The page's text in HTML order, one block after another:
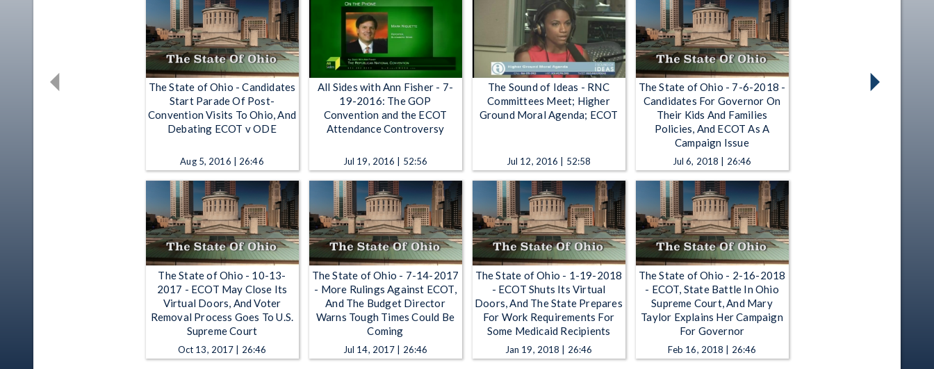
The State of Ohio - Candidates
Start Parade Of Post-
Convention Visits To Ohio, And
Debating ECOT v ODE
Aug 5, 2016 | 26:46
All Sides with Ann Fisher - 7-
19-2016: The GOP
Convention and the ECOT
Attendance Controversy
Jul 19, 2016 | 52:56
The Sound of Ideas - RNC
Committees Meet; Higher
Ground Moral Agenda; ECOT
Jul 12, 2016 | 52:58
The State of Ohio - 7-6-2018 -
Candidates For Governor On
Their Kids And Families
Policies, And ECOT As A
Campaign Issue
Jul 6, 2018 | 26:46
The State of Ohio - 10-13-
2017 - ECOT May Close Its
Virtual Doors, And Voter
Removal Process Goes To U.S.
Supreme Court
Oct 13, 2017 | 26:46
The State of Ohio - 7-14-2017
- More Rulings Against ECOT,
And The Budget Director
Warns Tough Times Could Be
Coming
Jul 14, 2017 | 26:46
The State of Ohio - 1-19-2018
- ECOT Shuts Its Virtual
Doors, And The State Prepares
For Work Requirements For
Some Medicaid Recipients
Jan 19, 2018 | 26:46
The State of Ohio - 2-16-2018
- ECOT, State Battle In Ohio
Supreme Court, And Mary
Taylor Explains Her Campaign
For Governor
Feb 16, 2018 | 26:46